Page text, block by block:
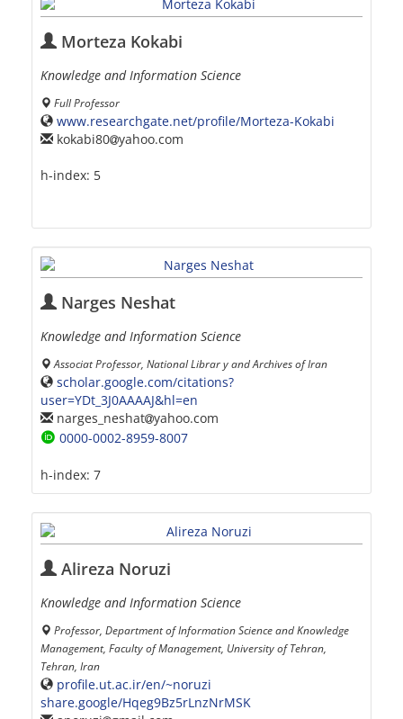
Morteza Kokabi
Knowledge and Information Science
Full Professor
www.researchgate.net/profile/Morteza-Kokabi
kokabi80 yahoo.com
h-index: 5
Narges Neshat
Knowledge and Information Science
Associat Professor, National Librar y and Archives of Iran
scholar.google.com/citations?
user=YDt_3J0AAAAJ&hl=en
narges_neshat yahoo.com
0000-0002-8959-8007
h-index: 7
Alireza Noruzi
Knowledge and Information Science
Professor, Department of Information Science and Knowledge
Management, Faculty of Management, University of Tehran,
Tehran, Iran
profile.ut.ac.ir/en/~noruzi
share.google/Hqeg9Bz5rLnzNrMSK